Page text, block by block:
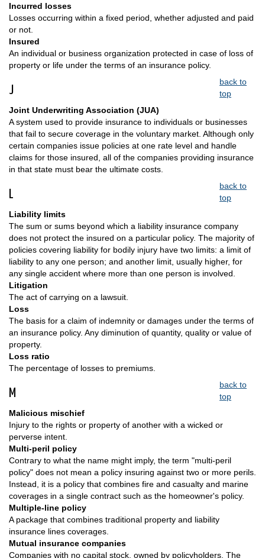
Incurred losses
Losses occurring within a fixed period, whether adjusted and paid
or not.
Insured
An individual or business organization protected in case of loss of
property or life under the terms of an insurance policy.
J
back to
top
Joint Underwriting Association (JUA)
A system used to provide insurance to individuals or businesses
that fail to secure coverage in the voluntary market. Although only
certain companies issue policies at one rate level and handle
claims for those insured, all of the companies providing insurance
in that state must bear the ultimate costs.
L
back to
top
Liability limits
The sum or sums beyond which a liability insurance company
does not protect the insured on a particular policy. The majority of
policies covering liability for bodily injury have two limits: a limit of
liability to any one person; and another limit, usually higher, for
any single accident where more than one person is involved.
Litigation
The act of carrying on a lawsuit.
Loss
The basis for a claim of indemnity or damages under the terms of
an insurance policy. Any diminution of quantity, quality or value of
property.
Loss ratio
The percentage of losses to premiums.
M
back to
top
Malicious mischief
Injury to the rights or property of another with a wicked or
perverse intent.
Multi-peril policy
Contrary to what the name might imply, the term "multi-peril
policy" does not mean a policy insuring against two or more perils.
Instead, it is a policy that combines fire and casualty and marine
coverages in a single contract such as the homeowner's policy.
Multiple-line policy
A package that combines traditional property and liability
insurance lines coverages.
Mutual insurance companies
Companies with no capital stock, owned by policyholders. The